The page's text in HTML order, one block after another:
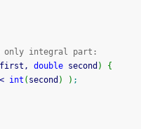
only integral part:
first, double second )
{
< int ( second ) ) ;